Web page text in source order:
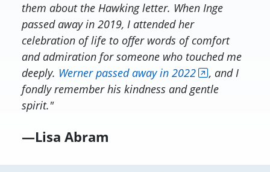
them about the Hawking letter. When Inge
passed away in 2019, I attended her
celebration of life to offer words of comfort
and admiration for someone who touched me
deeply. Werner passed away in 2022
, and I
fondly remember his kindness and gentle
spirit."
—Lisa Abram